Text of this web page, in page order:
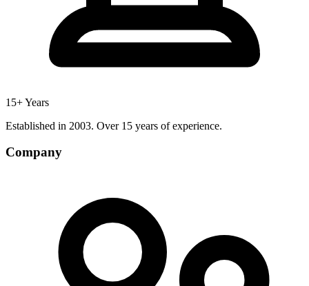
15+ Years
Established in 2003. Over 15 years of experience.
Company